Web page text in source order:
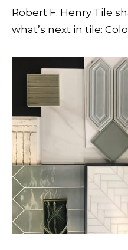
Robert F. Henry Tile
what’s next in tile: